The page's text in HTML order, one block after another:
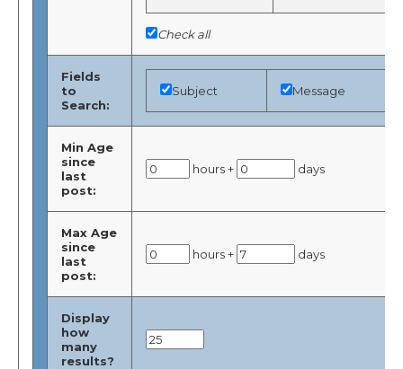
Check all
Fields
to
Search:
Subject Message
Min Age
since
last
post:
hours + days
Max Age
since
last
post:
hours + days
Display
how
many
results?